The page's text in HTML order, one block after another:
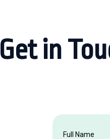
Get in
Full Name